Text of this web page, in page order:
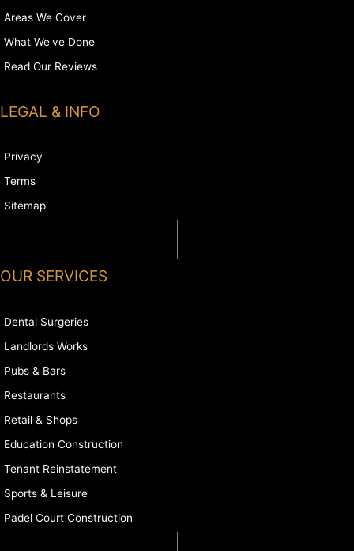
Areas We Cover
What We've Done
Read Our Reviews
LEGAL & INFO
Privacy
Terms
Sitemap
OUR SERVICES
Dental Surgeries
Landlords Works
Pubs & Bars
Restaurants
Retail & Shops
Education Construction
Tenant Reinstatement
Sports & Leisure
Padel Court Construction